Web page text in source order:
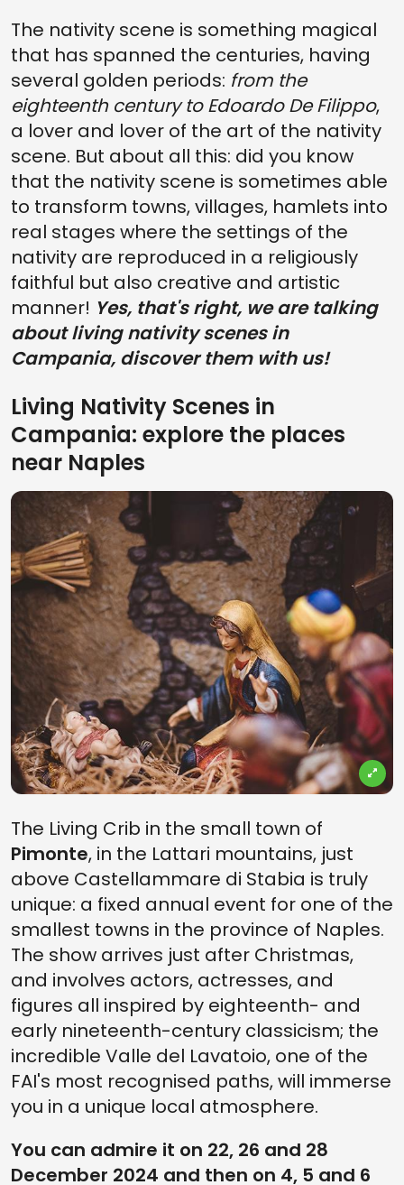
The nativity scene is something magical
that has spanned the centuries, having
several golden periods: from the
eighteenth century to Edoardo De Filippo,
a lover and lover of the art of the nativity
scene. But about all this: did you know
that the nativity scene is sometimes able
to transform towns, villages, hamlets into
real stages where the settings of the
nativity are reproduced in a religiously
faithful but also creative and artistic
manner! Yes, that's right, we are talking
about living nativity scenes in
Campania, discover them with us!
Living Nativity Scenes in
Campania: explore the places
near Naples
The Living Crib in the small town of
Pimonte, in the Lattari mountains, just
above Castellammare di Stabia is truly
unique: a fixed annual event for one of the
smallest towns in the province of Naples.
The show arrives just after Christmas,
and involves actors, actresses, and
figures all inspired by eighteenth- and
early nineteenth-century classicism; the
incredible Valle del Lavatoio, one of the
FAI's most recognised paths, will immerse
you in a unique local atmosphere.
You can admire it on 22, 26 and 28
December 2024 and then on 4, 5 and 6